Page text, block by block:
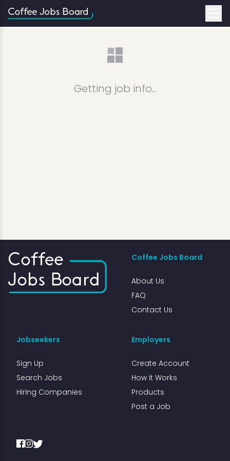
Getting job info...
Coffee Jobs Board
About Us
FAQ
Contact Us
Jobseekers
Sign Up
Search Jobs
Hiring Companies
Employers
Create Account
How it Works
Products
Post a Job